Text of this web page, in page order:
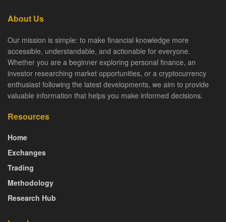
About Us
Our mission is simple: to make financial knowledge more
accessible, understandable, and actionable for everyone.
Whether you are a beginner exploring personal finance, an
investor researching market opportunities, or a cryptocurrency
enthusiast following the latest developments, we aim to provide
valuable information that helps you make informed decisions.
Resources
Home
Exchanges
Trading
Methodology
Research Hub